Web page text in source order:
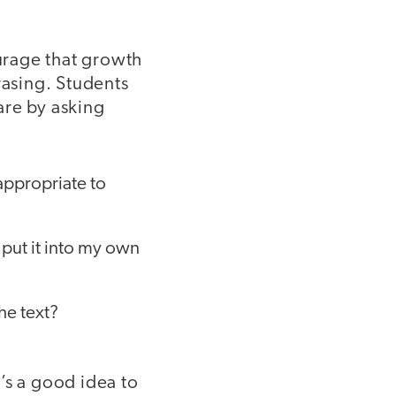
that growth
Students
by asking
to
it into my own
text?
a good idea to